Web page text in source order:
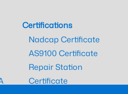
Certifications
Nadcap Certificate
AS9100 Certificate
Repair Station
Certificate